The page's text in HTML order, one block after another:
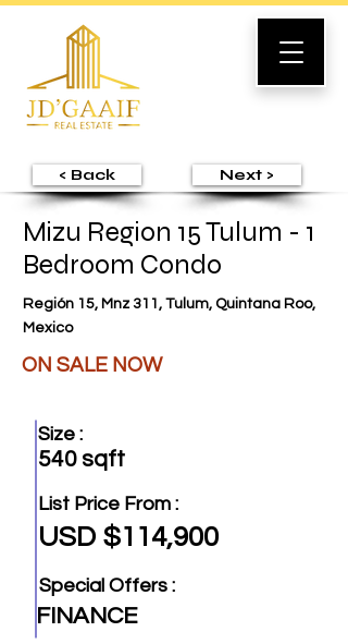
< Back Next >
Mizu Region 15 Tulum - 1
Bedroom Condo
Región 15, Mnz 311, Tulum, Quintana Roo,
Mexico
ON SALE NOW
Size :
540 sqft
List Price From :
USD $114,900
Special Offers :
FINANCE